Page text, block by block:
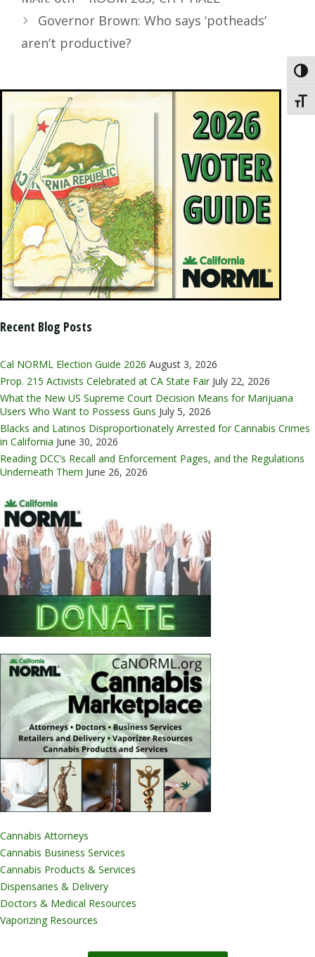
Governor Brown: Who says ‘potheads’
aren’t productive?
Recent Blog Posts
Cal NORML Election Guide 2026 August 3, 2026
Prop. 215 Activists Celebrated at CA State Fair July 22, 2026
What the New US Supreme Court Decision Means for Marijuana
Users Who Want to Possess Guns July 5, 2026
Blacks and Latinos Disproportionately Arrested for Cannabis Crimes
in California June 30, 2026
Reading DCC’s Recall and Enforcement Pages, and the Regulations
Underneath Them June 26, 2026
Cannabis Attorneys
Cannabis Business Services
Cannabis Products & Services
Dispensaries & Delivery
Doctors & Medical Resources
Vaporizing Resources